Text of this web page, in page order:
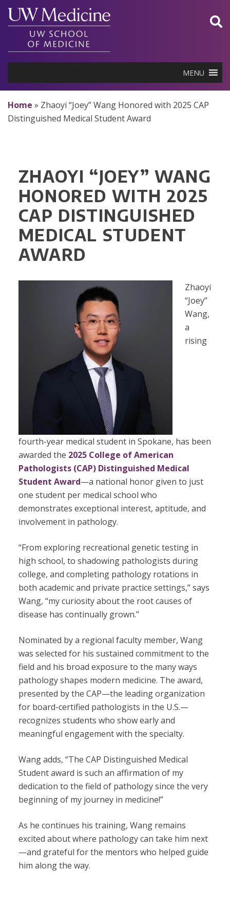
Skip
content
MENU
Home » Zhaoyi “Joey” Wang Honored with 2025 CAP
Distinguished Medical Student Award
ZHAOYI “JOEY” WANG
HONORED WITH 2025
CAP DISTINGUISHED
MEDICAL STUDENT
AWARD
Zhaoyi
“Joey”
Wang,
a
rising
fourth-year medical student in Spokane, has been
awarded the 2025 College of American
Pathologists (CAP) Distinguished Medical
Student Award—a national honor given to just
one student per medical school who
demonstrates exceptional interest, aptitude, and
involvement in pathology.
“From exploring recreational genetic testing in
high school, to shadowing pathologists during
college, and completing pathology rotations in
both academic and private practice settings,” says
Wang, “my curiosity about the root causes of
disease has continually grown.”
Nominated by a regional faculty member, Wang
was selected for his sustained commitment to the
field and his broad exposure to the many ways
pathology shapes modern medicine. The award,
presented by the CAP—the leading organization
for board-certified pathologists in the U.S.—
recognizes students who show early and
meaningful engagement with the specialty.
Wang adds, “The CAP Distinguished Medical
Student award is such an affirmation of my
dedication to the field of pathology since the very
beginning of my journey in medicine!”
As he continues his training, Wang remains
excited about where pathology can take him next
—and grateful for the mentors who helped guide
him along the way.